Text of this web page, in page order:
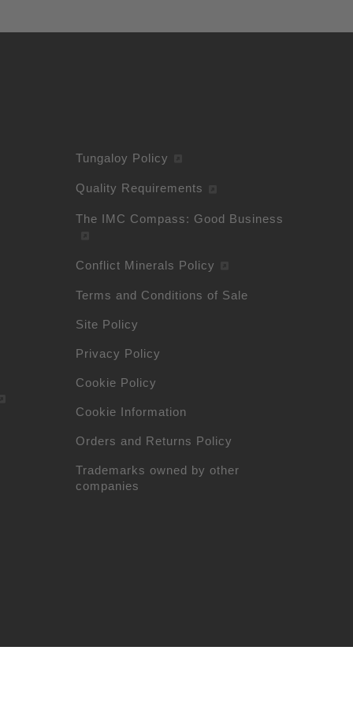
Tungaloy Policy
Quality Requirements
The IMC Compass: Good Business
Conflict Minerals Policy
Terms and Conditions of Sale
Site Policy
Privacy Policy
Cookie Policy
Cookie Information
Orders and Returns Policy
Trademarks owned by other
companies